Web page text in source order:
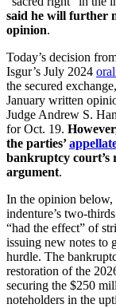
said he will further
opinion.
Today’s decision
Isgur’s July 2024
the secured
January written
Judge Andrew S.
for Oct. 19.
the parties’
bankruptcy court’s
argument.
In the opinion below,
indenture’s two-
“had the effect” of
issuing new notes to
hurdle. The
restoration of the
securing the $250
noteholders in the